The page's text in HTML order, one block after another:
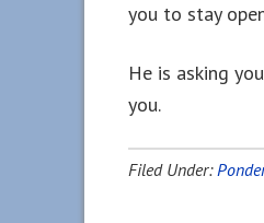
you to stay
He is asking
you.
Filed Under: